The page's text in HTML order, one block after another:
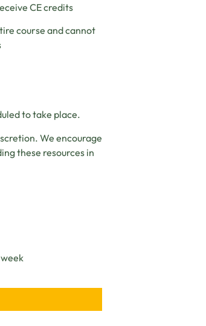
CE credits
course and cannot
to take place.
We encourage
these resources in